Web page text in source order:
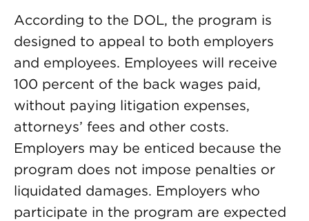
According to the DOL, the program is
designed to appeal to both employers
and employees. Employees will receive
100 percent of the back wages paid,
without paying litigation expenses,
attorneys’ fees and other costs.
Employers may be enticed because the
program does not impose penalties or
liquidated damages. Employers who
participate in the program are expected